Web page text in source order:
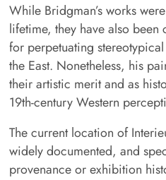
While Bridgman’s works
lifetime, they have also
for perpetuating
the East. Nonetheless, his
their artistic merit and as
19th-century Western
The current location of
widely documented, and
provenance or exhibition